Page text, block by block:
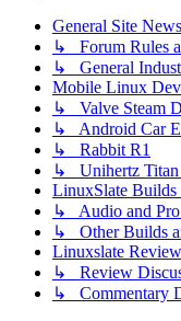
General Site
↳ Forum Rules
↳ General
Mobile Linux
↳ Valve Steam
↳ Android Car
↳ Rabbit R1
↳ Unihertz Titan
LinuxSlate Builds
↳ Audio and Pro
↳ Other Builds
Linuxslate
↳ Review
↳ Commentary